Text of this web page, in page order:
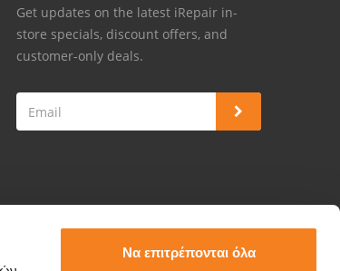
Να επιτρέπονται όλα
Get updates on the latest iRepair in-
store specials, discount offers, and
customer-only deals.